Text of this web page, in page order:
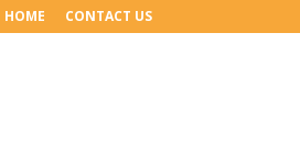
HOME CONTACT US